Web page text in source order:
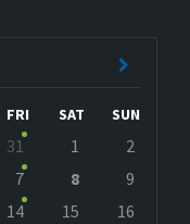
FRI SAT SUN
31 1
2
7 8
9
14 15
16